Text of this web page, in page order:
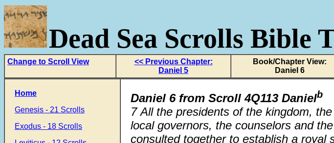
Dead Sea Scrolls Bible
Change to Scroll View
<< Previous Chapter:
Daniel 5
Book/Chapter View:
Daniel 6
Home
Genesis - 21 Scrolls
Exodus - 18 Scrolls
Daniel 6 from Scroll 4Q113 Danielb
7All the presidents of the kingdom,
local governors, the counselors and
consulted together to establish a royal